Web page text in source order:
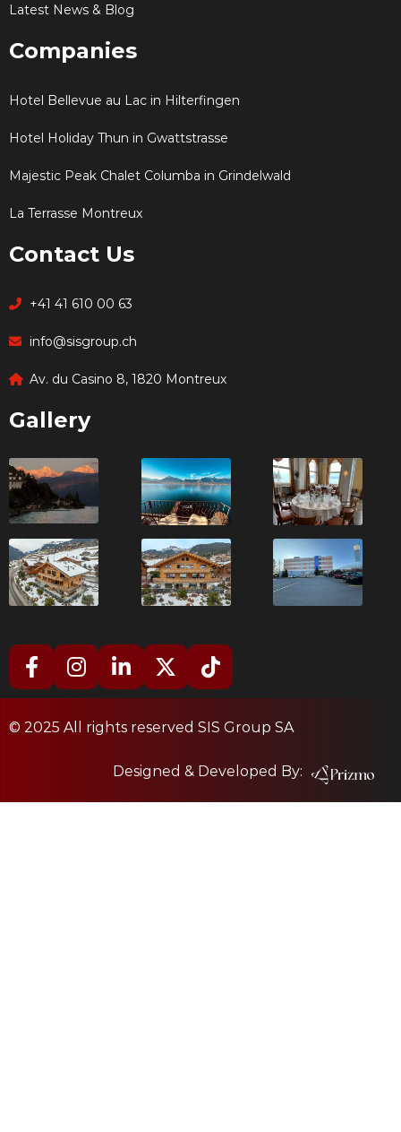
Latest News & Blog
Companies
Hotel Bellevue au Lac in Hilterfingen
Hotel Holiday Thun in Gwattstrasse
Majestic Peak Chalet Columba in Grindelwald
La Terrasse Montreux
Contact Us
+41 41 610 00 63
info@sisgroup.ch
Av. du Casino 8, 1820 Montreux
Gallery
© 2025 All rights reserved SIS Group SA
Designed & Developed By: